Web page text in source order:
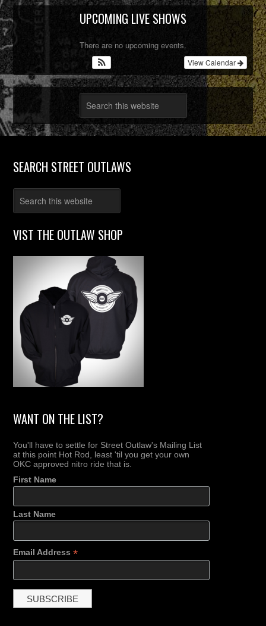
UPCOMING LIVE SHOWS
There are no upcoming events.
View Calendar
SEARCH STREET OUTLAWS
VIST THE OUTLAW SHOP
WANT ON THE LIST?
You'll have to settle for Street Outlaw's Mailing List
at this point Hot Rod, least 'til you get your own
OKC approved nitro ride that is.
First Name
Last Name
Email Address*